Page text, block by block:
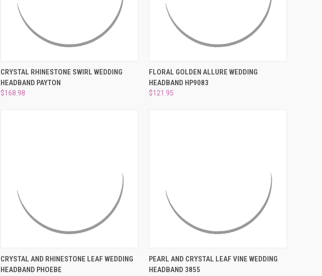
QUICK VIEW ADD TO CART
Compare
CRYSTAL RHINESTONE SWIRL WEDDING
HEADBAND PAYTON
$168.98
QUICK VIEW ADD TO CART
Compare
FLORAL GOLDEN ALLURE WEDDING
HEADBAND HP9083
$121.95
QUICK VIEW ADD TO CART
Compare
CRYSTAL AND RHINESTONE LEAF WEDDING
HEADBAND PHOEBE
QUICK VIEW ADD TO CART
Compare
PEARL AND CRYSTAL LEAF VINE WEDDING
HEADBAND 3855